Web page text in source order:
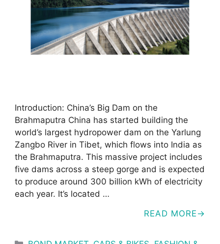
Introduction: China’s Big Dam on the
Brahmaputra China has started building the
world’s largest hydropower dam on the Yarlung
Zangbo River in Tibet, which flows into India as
the Brahmaputra. This massive project includes
five dams across a steep gorge and is expected
to produce around 300 billion kWh of electricity
each year. It’s located …
READ MORE
Categories